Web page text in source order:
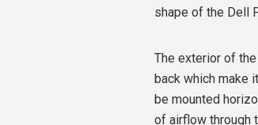
shape of the Dell
The exterior of
back which make
be mounted
of airflow through